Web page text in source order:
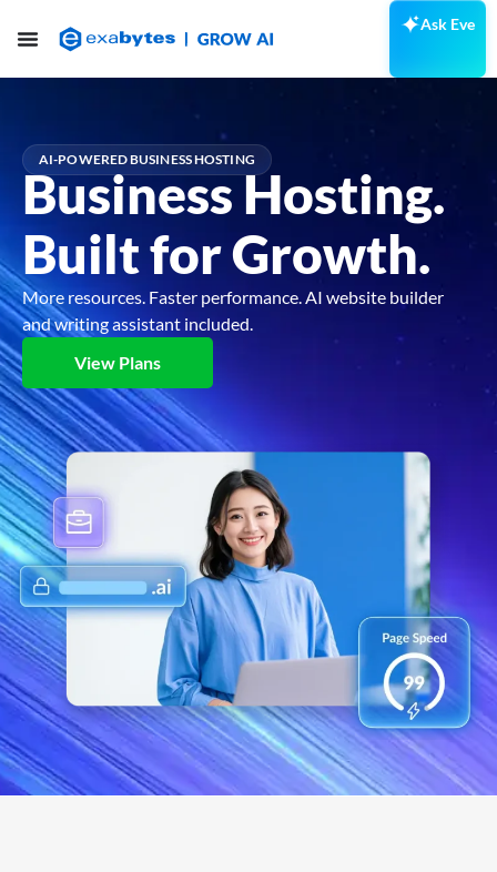
Ask Eve
AI-POWERED BUSINESS HOSTING
Business Hosting.
Built for Growth.
More resources. Faster performance. AI website builder
and writing assistant included.
View Plans